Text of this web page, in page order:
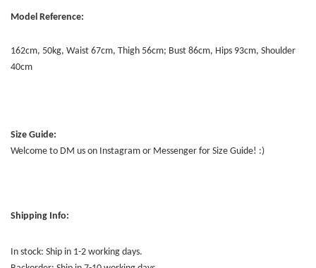
Model Reference:
162cm, 50kg, Waist 67cm, Thigh 56cm; Bust 86cm, Hips 93cm, Shoulder
40cm
Size Guide:
Welcome to DM us on Instagram or Messenger for Size Guide! :)
Shipping Info:
In stock: Ship in 1-2 working days.